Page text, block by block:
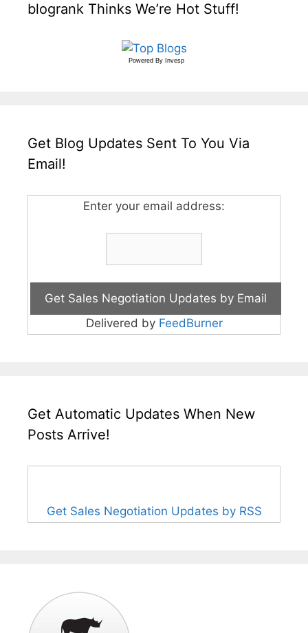
blogrank Thinks We’re Hot Stuff!
Powered By Invesp
Get Blog Updates Sent To You Via
Email!
Enter your email address:
Delivered by FeedBurner
Get Automatic Updates When New
Posts Arrive!
Get Sales Negotiation Updates by RSS